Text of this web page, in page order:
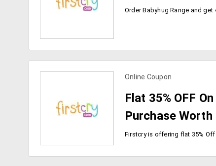
Online Coupon
Flat 35% OFF
Purchase Worth